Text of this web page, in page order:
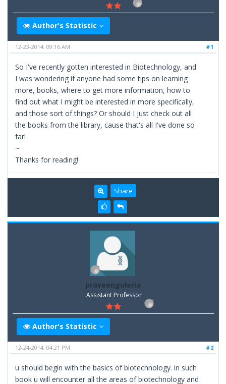
Author's Statistic
#1
12-23-2014, 09:16 AM
So I've recently gotten interested in Biotechnology, and
I was wondering if anyone had some tips on learning
more, books, where to get more information, how to
find out what I might be interested in more specifically,
and those sort of things? Or should I just check out all
the books from the library, cause that's all I've done so
far!
~
Thanks for reading!
Share
praveenguleria
Assistant Professor
Author's Statistic
#2
12-24-2014, 04:21 PM
u should begin with the basics of biotechnology. in such
book u will encounter all the areas of biotechnology and